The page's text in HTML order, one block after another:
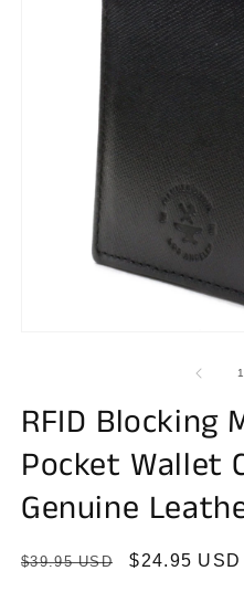
RFID Blocking
Pocket Wallet
Genuine
Regular
$39.95 USD
Sale
$24.95 USD